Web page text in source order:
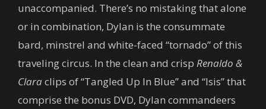
unaccompanied. There’s no mistaking that alone
or in combination, Dylan is the consummate
bard, minstrel and white-faced “tornado” of this
traveling circus. In the clean and crisp Renaldo &
Claraclips of “Tangled Up In Blue” and “Isis” that
comprise the bonus DVD, Dylan commandeers